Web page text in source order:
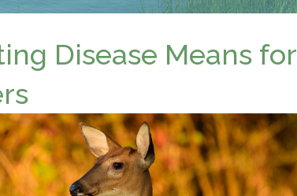
Disease Means for